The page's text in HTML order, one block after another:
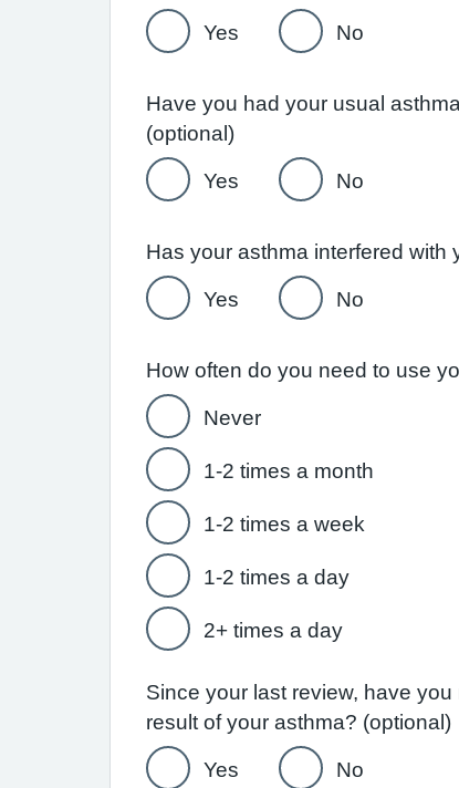
Yes No
Have you had your usual
(optional)
Yes No
Yes No
Never
1-2 times a month
1-2 times a week
1-2 times a day
2+ times a day
Since your last review, have
result of your asthma? (optional)
Yes No